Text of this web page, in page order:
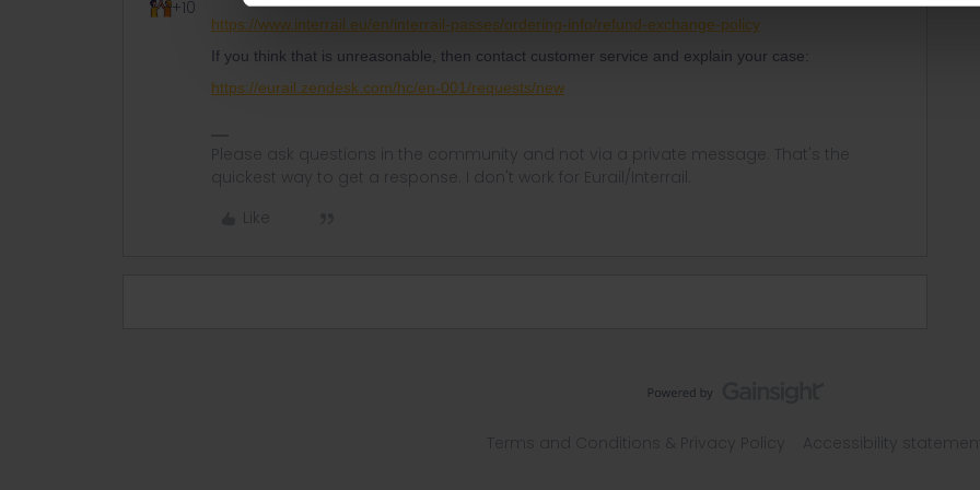
+10
https://www.interrail.eu/en/interrail-passes/ordering-info/refund-exchange-policy
If you think that is unreasonable, then contact customer service and explain your case:
https://eurail.zendesk.com/hc/en-001/requests/new
Please ask questions in the community and not via a private message. That's the
quickest way to get a response. I don't work for Eurail/Interrail.
Like